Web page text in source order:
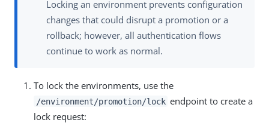
Locking an environment prevents configuration
changes that could disrupt a promotion or a
rollback; however, all authentication flows
continue to work as normal.
To lock the environments, use the
/environment/promotion/lock endpoint to create a
lock request: